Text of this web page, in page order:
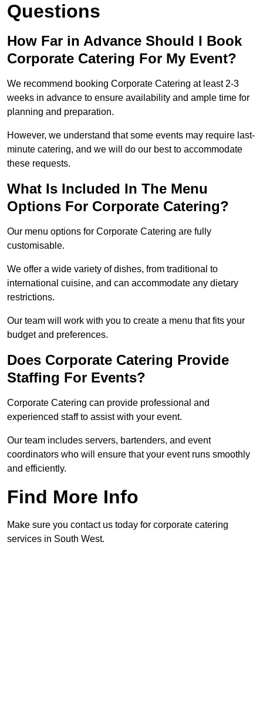
Questions
How Far in Advance Should I Book
Corporate Catering For My Event?
We recommend booking Corporate Catering at least 2-3
weeks in advance to ensure availability and ample time for
planning and preparation.
However, we understand that some events may require last-
minute catering, and we will do our best to accommodate
these requests.
What Is Included In The Menu
Options For Corporate Catering?
Our menu options for Corporate Catering are fully
customisable.
We offer a wide variety of dishes, from traditional to
international cuisine, and can accommodate any dietary
restrictions.
Our team will work with you to create a menu that fits your
budget and preferences.
Does Corporate Catering Provide
Staffing For Events?
Corporate Catering can provide professional and
experienced staff to assist with your event.
Our team includes servers, bartenders, and event
coordinators who will ensure that your event runs smoothly
and efficiently.
Find More Info
Make sure you contact us today for corporate catering
services in South West.